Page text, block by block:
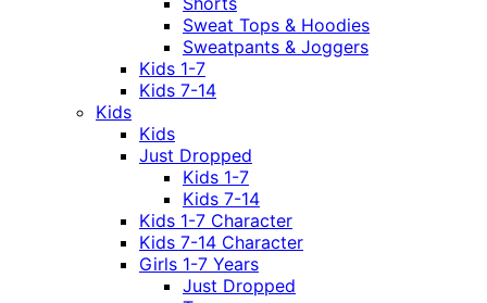
Sweat Tops & Hoodies
Sweatpants & Joggers
Kids 1-7
Kids 7-14
Kids
Kids
Just Dropped
Kids 1-7
Kids 7-14
Kids 1-7 Character
Kids 7-14 Character
Girls 1-7 Years
Just Dropped